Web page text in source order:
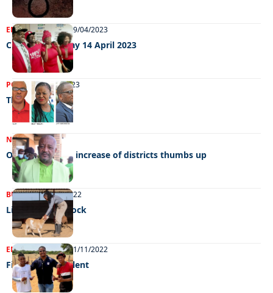
ENTERTAINMENT19/04/2023
Chillin’ out Friday 14 April 2023
POLITICS07/04/2023
The race begins
NEWS16/01/2023
Opposition give increase of districts thumbs up
BUSINESS07/12/2022
Living for livestock
ENTERTAINMENT01/11/2022
Finding fresh talent